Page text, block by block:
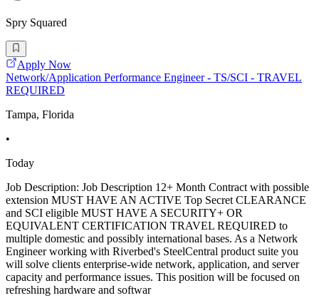
Spry Squared
Apply Now
Network/Application Performance Engineer - TS/SCI - TRAVEL
REQUIRED
Tampa, Florida
•
Today
Job Description: Job Description 12+ Month Contract with possible
extension MUST HAVE AN ACTIVE Top Secret CLEARANCE
and SCI eligible MUST HAVE A SECURITY+ OR
EQUIVALENT CERTIFICATION TRAVEL REQUIRED to
multiple domestic and possibly international bases. As a Network
Engineer working with Riverbed's SteelCentral product suite you
will solve clients enterprise-wide network, application, and server
capacity and performance issues. This position will be focused on
refreshing hardware and softwar